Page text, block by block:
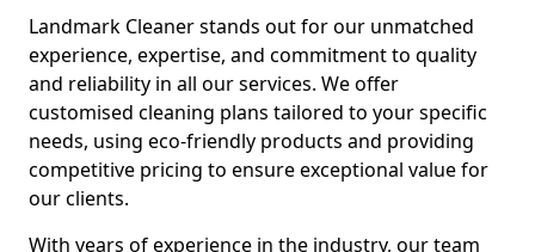
Landmark Cleaner stands out for our unmatched
experience, expertise, and commitment to quality
and reliability in all our services. We offer
customised cleaning plans tailored to your specific
needs, using eco-friendly products and providing
competitive pricing to ensure exceptional value for
our clients.
With years of experience in the industry, our team